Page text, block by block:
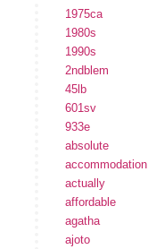
1975ca
1980s
1990s
2ndblem
45lb
601sv
933e
absolute
accommodation
actually
affordable
agatha
ajoto